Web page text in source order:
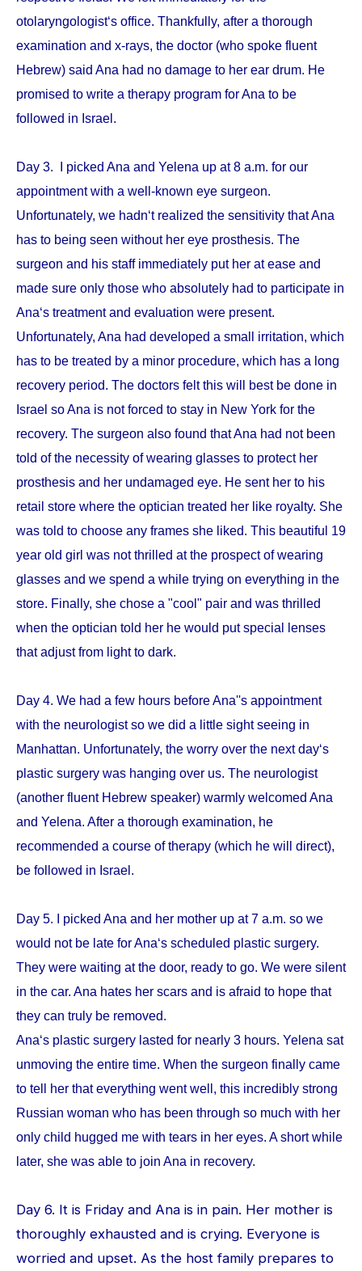
otolaryngologist‘s office. Thankfully, after a thorough
examination and x-rays, the doctor (who spoke fluent
Hebrew) said Ana had no damage to her ear drum. He
promised to write a therapy program for Ana to be
followed in Israel.
Day 3. I picked Ana and Yelena up at 8 a.m. for our
appointment with a well-known eye surgeon.
Unfortunately, we hadn‘t realized the sensitivity that Ana
has to being seen without her eye prosthesis. The
surgeon and his staff immediately put her at ease and
made sure only those who absolutely had to participate in
Ana‘s treatment and evaluation were present.
Unfortunately, Ana had developed a small irritation, which
has to be treated by a minor procedure, which has a long
recovery period. The doctors felt this will best be done in
Israel so Ana is not forced to stay in New York for the
recovery. The surgeon also found that Ana had not been
told of the necessity of wearing glasses to protect her
prosthesis and her undamaged eye. He sent her to his
retail store where the optician treated her like royalty. She
was told to choose any frames she liked. This beautiful 19
year old girl was not thrilled at the prospect of wearing
glasses and we spend a while trying on everything in the
store. Finally, she chose a "cool" pair and was thrilled
when the optician told her he would put special lenses
that adjust from light to dark.
Day 4. We had a few hours before Ana''s appointment
with the neurologist so we did a little sight seeing in
Manhattan. Unfortunately, the worry over the next day‘s
plastic surgery was hanging over us. The neurologist
(another fluent Hebrew speaker) warmly welcomed Ana
and Yelena. After a thorough examination, he
recommended a course of therapy (which he will direct),
be followed in Israel.
Day 5. I picked Ana and her mother up at 7 a.m. so we
would not be late for Ana‘s scheduled plastic surgery.
They were waiting at the door, ready to go. We were silent
in the car. Ana hates her scars and is afraid to hope that
they can truly be removed.
Ana‘s plastic surgery lasted for nearly 3 hours. Yelena sat
unmoving the entire time. When the surgeon finally came
to tell her that everything went well, this incredibly strong
Russian woman who has been through so much with her
only child hugged me with tears in her eyes. A short while
later, she was able to join Ana in recovery.
Day 6. It is Friday and Ana is in pain. Her mother is
thoroughly exhausted and is crying. Everyone is
worried and upset. As the host family prepares to